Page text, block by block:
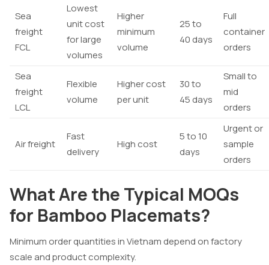
Sea
freight
FCL
Lowest
unit cost
for large
volumes
Higher
minimum
volume
25 to
40 days
Full
container
orders
Sea
freight
LCL
Flexible
volume
Higher cost
per unit
30 to
45 days
Small to
mid
orders
Air freight
Fast
delivery
High cost
5 to 10
days
Urgent or
sample
orders
What Are the Typical MOQs
for Bamboo Placemats?
Minimum order quantities in Vietnam depend on factory
scale and product complexity.